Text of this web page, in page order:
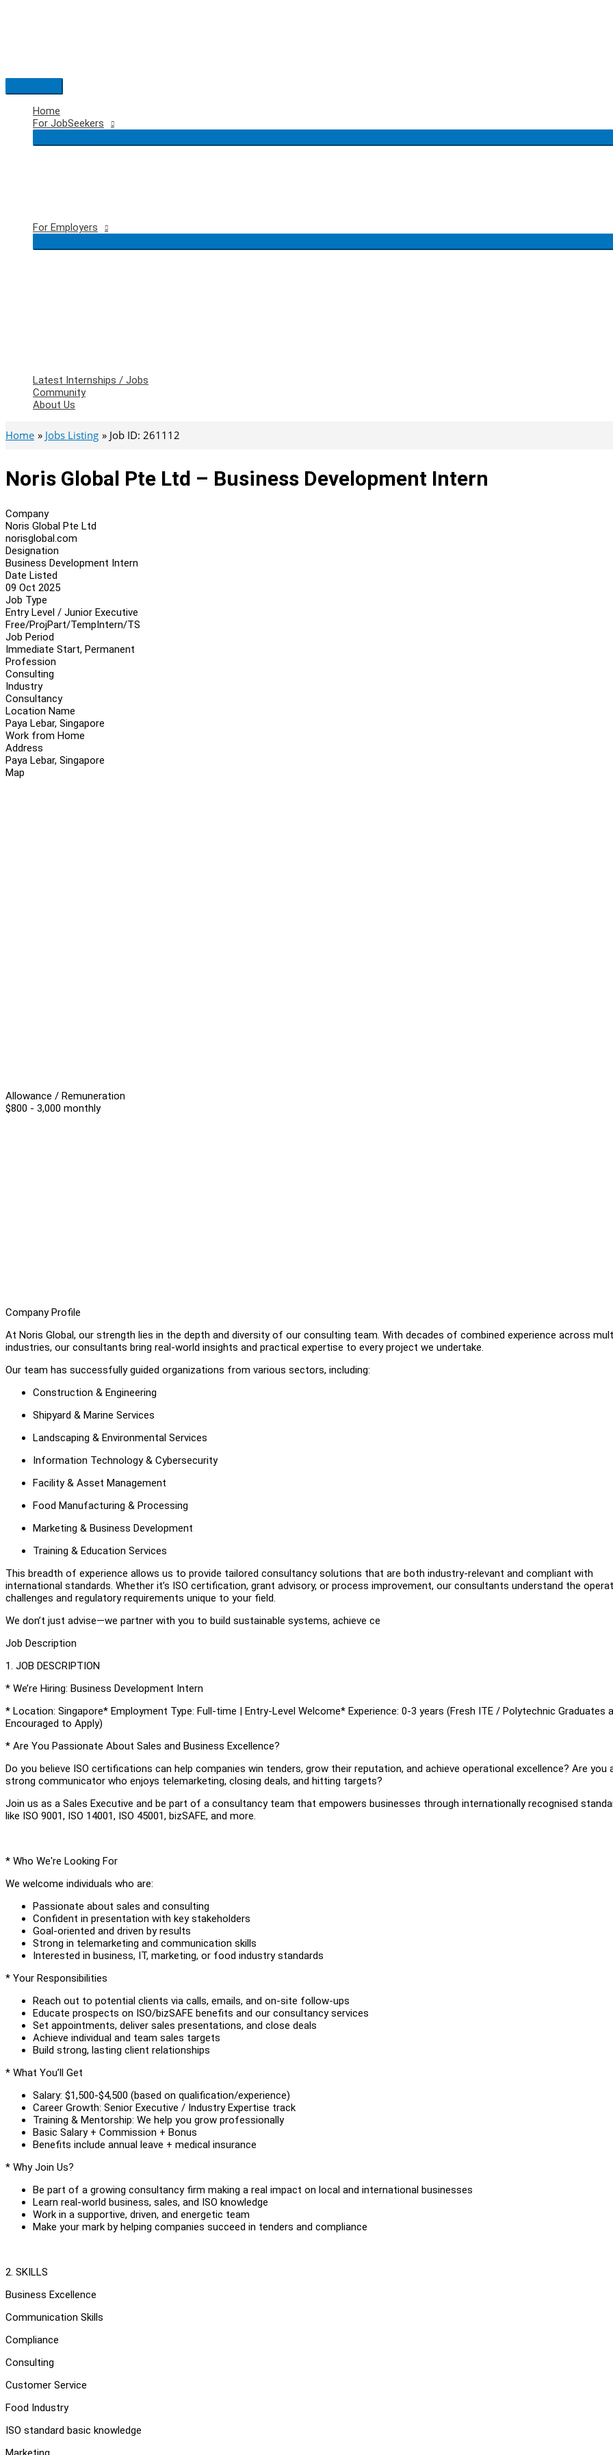
Main
Menu
Home
For JobSeekers
For Employers
Latest Internships / Jobs
Community
About Us
Home Jobs Listing Job ID: 261112
Noris Global Pte Ltd – Business Development Intern
Company
Noris Global Pte Ltd
norisglobal.com
Designation
Business Development Intern
Date Listed
09 Oct 2025
Job Type
Entry Level / Junior Executive
Free/ProjPart/TempIntern/TS
Job Period
Immediate Start, Permanent
Profession
Consulting
Industry
Consultancy
Location Name
Paya Lebar, Singapore
Work from Home
Address
Paya Lebar, Singapore
Map
Allowance / Remuneration
$800 - 3,000 monthly
Company Profile
At Noris Global, our strength lies in the depth and diversity of our consulting team. With decades of combined experience across
industries, our consultants bring real-world insights and practical expertise to every project we undertake.
Our team has successfully guided organizations from various sectors, including:
Construction & Engineering
Shipyard & Marine Services
Landscaping & Environmental Services
Information Technology & Cybersecurity
Facility & Asset Management
Food Manufacturing & Processing
Marketing & Business Development
Training & Education Services
This breadth of experience allows us to provide tailored consultancy solutions that are both industry-relevant and compliant with
international standards. Whether it’s ISO certification, grant advisory, or process improvement, our consultants understand the
challenges and regulatory requirements unique to your field.
We don’t just advise—we partner with you to build sustainable systems, achieve ce
Job Description
1. JOB DESCRIPTION
* We’re Hiring: Business Development Intern
* Location: Singapore* Employment Type: Full-time | Entry-Level Welcome* Experience: 0-3 years (Fresh ITE / Polytechnic Graduates
Encouraged to Apply)
* Are You Passionate About Sales and Business Excellence?
Do you believe ISO certifications can help companies win tenders, grow their reputation, and achieve operational excellence? Are you
strong communicator who enjoys telemarketing, closing deals, and hitting targets?
Join us as a Sales Executive and be part of a consultancy team that empowers businesses through internationally recognised
like ISO 9001, ISO 14001, ISO 45001, bizSAFE, and more.
* Who We're Looking For
We welcome individuals who are:
Passionate about sales and consulting
Confident in presentation with key stakeholders
Goal-oriented and driven by results
Strong in telemarketing and communication skills
Interested in business, IT, marketing, or food industry standards
* Your Responsibilities
Reach out to potential clients via calls, emails, and on-site follow-ups
Educate prospects on ISO/bizSAFE benefits and our consultancy services
Set appointments, deliver sales presentations, and close deals
Achieve individual and team sales targets
Build strong, lasting client relationships
* What You’ll Get
Salary: $1,500-$4,500 (based on qualification/experience)
Career Growth: Senior Executive / Industry Expertise track
Training & Mentorship: We help you grow professionally
Basic Salary + Commission + Bonus
Benefits include annual leave + medical insurance
* Why Join Us?
Be part of a growing consultancy firm making a real impact on local and international businesses
Learn real-world business, sales, and ISO knowledge
Work in a supportive, driven, and energetic team
Make your mark by helping companies succeed in tenders and compliance
2. SKILLS
Business Excellence
Communication Skills
Compliance
Consulting
Customer Service
Food Industry
ISO standard basic knowledge